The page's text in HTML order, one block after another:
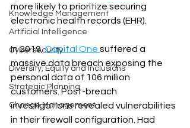
Knowledge Management
Artificial Intelligence
Cybersecurity
Diversity, Equity and Inclusions
Strategic Planning
Change Management
more likely to prioritize securing
electronic health records (EHR).
In 2019, Capital One suffered a
massive data breach exposing the
personal data of 106 million
customers. Post-breach
investigations revealed vulnerabilities
in their firewall configuration. Had